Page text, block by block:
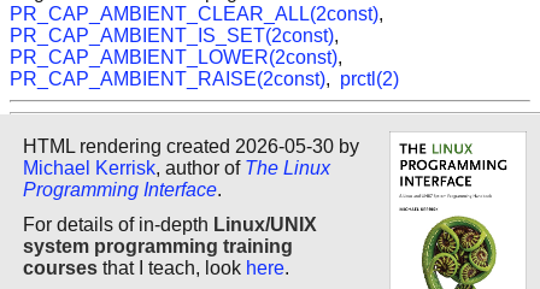
PR_CAP_AMBIENT_CLEAR_ALL(2const),
PR_CAP_AMBIENT_IS_SET(2const),
PR_CAP_AMBIENT_LOWER(2const),
PR_CAP_AMBIENT_RAISE(2const), prctl(2)
HTML rendering created 2026-05-30 by
Michael Kerrisk, author of The Linux
Programming Interface.
For details of in-depth Linux/UNIX
system programming training
courses that I teach, look here.